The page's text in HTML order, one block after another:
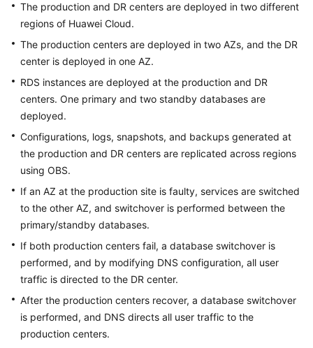
The production and DR centers are deployed in two different
regions of Huawei Cloud.
The production centers are deployed in two AZs, and the DR
center is deployed in one AZ.
RDS instances are deployed at the production and DR
centers. One primary and two standby databases are
deployed.
Configurations, logs, snapshots, and backups generated at
the production and DR centers are replicated across regions
using OBS.
If an AZ at the production site is faulty, services are switched
to the other AZ, and switchover is performed between the
primary/standby databases.
If both production centers fail, a database switchover is
performed, and by modifying DNS configuration, all user
traffic is directed to the DR center.
After the production centers recover, a database switchover
is performed, and DNS directs all user traffic to the
production centers.